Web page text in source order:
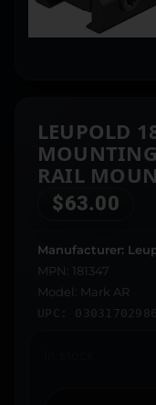
LEUPOLD
RAIL
$63.00
Manufacturer:
MPN: 181347
Model: Mark AR
UPC: